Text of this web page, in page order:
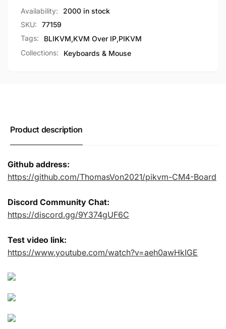
and
Shell)
for
CM4
Raspberry
PCB
and
Shell)
CM4
Availability:
2000 in stock
SKU:
77159
Tags:
BLIKVM,KVM Over IP,PIKVM
Collections:
Keyboards & Mouse
Product description
Github address:
https://github.com/ThomasVon2021/pikvm-CM4-Board
Discord Community Chat:
https://discord.gg/9Y374gUF6C
Test video link:
https://www.youtube.com/watch?v=aeh0awHkIGE